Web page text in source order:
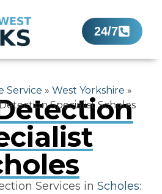
24/7
Service » West Yorkshire »
Specialist Scholes
Services in Scholes: